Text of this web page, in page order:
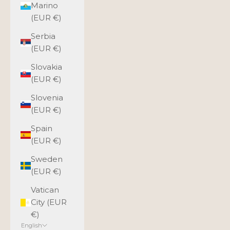
Marino
(EUR €)
Serbia
(EUR €)
Slovakia
(EUR €)
Slovenia
(EUR €)
Spain
(EUR €)
Sweden
(EUR €)
Vatican
City (EUR
€)
English